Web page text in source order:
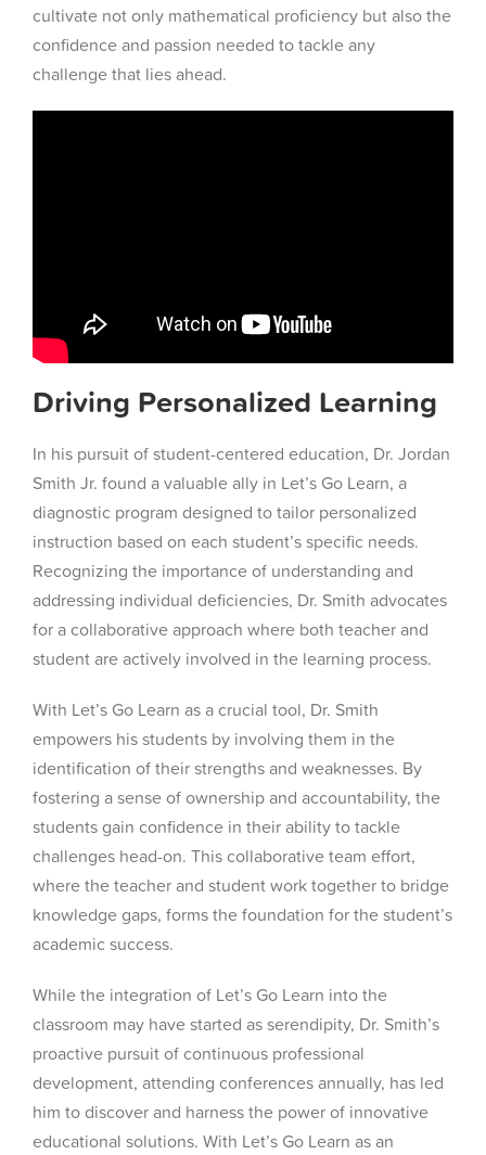
cultivate not only mathematical proficiency but also the
confidence and passion needed to tackle any
challenge that lies ahead.
Driving Personalized Learning
In his pursuit of student-centered education, Dr. Jordan
Smith Jr. found a valuable ally in Let’s Go Learn, a
diagnostic program designed to tailor personalized
instruction based on each student’s specific needs.
Recognizing the importance of understanding and
addressing individual deficiencies, Dr. Smith advocates
for a collaborative approach where both teacher and
student are actively involved in the learning process.
With Let’s Go Learn as a crucial tool, Dr. Smith
empowers his students by involving them in the
identification of their strengths and weaknesses. By
fostering a sense of ownership and accountability, the
students gain confidence in their ability to tackle
challenges head-on. This collaborative team effort,
where the teacher and student work together to bridge
knowledge gaps, forms the foundation for the student’s
academic success.
While the integration of Let’s Go Learn into the
classroom may have started as serendipity, Dr. Smith’s
proactive pursuit of continuous professional
development, attending conferences annually, has led
him to discover and harness the power of innovative
educational solutions. With Let’s Go Learn as an